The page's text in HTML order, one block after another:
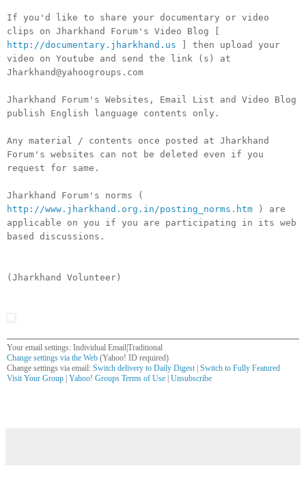
If you'd like to share your documentary or video
clips on Jharkhand Forum's Video Blog [
http://documentary.jharkhand.us ] then upload your
video on Youtube and send the link (s) at
Jharkhand@yahoogroups.com
Jharkhand Forum's Websites, Email List and Video Blog
publish English language contents only.
Any material / contents once posted at Jharkhand
Forum's websites can not be deleted even if you
request for same.
Jharkhand Forum's norms (
http://www.jharkhand.org.in/posting_norms.htm ) are
applicable on you if you are participating in its web
based discussions.
(Jharkhand Volunteer)
Your email settings: Individual Email|Traditional
Change settings via the Web (Yahoo! ID required)
Change settings via email: Switch delivery to Daily Digest | Switch to Fully Featured
Visit Your Group | Yahoo! Groups Terms of Use | Unsubscribe